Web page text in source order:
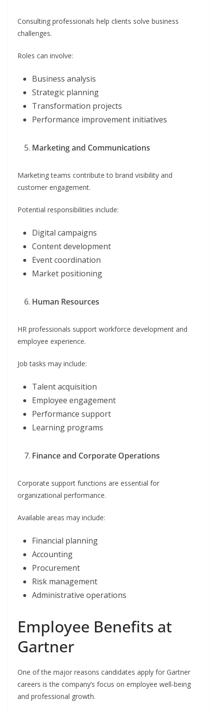
Consulting professionals help clients solve business
challenges.
Roles can involve:
Business analysis
Strategic planning
Transformation projects
Performance improvement initiatives
Marketing and Communications
Marketing teams contribute to brand visibility and
customer engagement.
Potential responsibilities include:
Digital campaigns
Content development
Event coordination
Market positioning
Human Resources
HR professionals support workforce development and
employee experience.
Job tasks may include:
Talent acquisition
Employee engagement
Performance support
Learning programs
Finance and Corporate Operations
Corporate support functions are essential for
organizational performance.
Available areas may include:
Financial planning
Accounting
Procurement
Risk management
Administrative operations
Employee Benefits at
Gartner
One of the major reasons candidates apply for Gartner
careers is the company’s focus on employee well-being
and professional growth.